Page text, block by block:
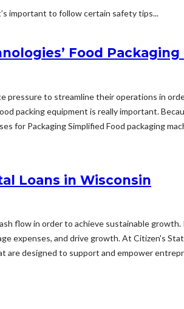
important to follow certain safety tips...
Food
pressure to streamline their operations in
packing equipment is really important.
for Packaging Simplified Food packaging
Loans in Wisconsin
flow in order to achieve sustainable
expenses, and drive growth. At Citizen's
designed to support and empower